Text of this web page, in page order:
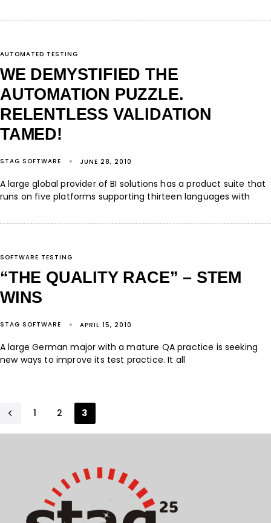
AUTOMATED TESTING
WE DEMYSTIFIED THE
AUTOMATION PUZZLE.
RELENTLESS VALIDATION
TAMED!
STAG SOFTWARE JUNE 28, 2010
A large global provider of BI solutions has a product suite that
runs on five platforms supporting thirteen languages with
SOFTWARE TESTING
“THE QUALITY RACE” – STEM
WINS
STAG SOFTWARE APRIL 15, 2010
A large German major with a mature QA practice is seeking
new ways to improve its test practice. It all
1 2 3